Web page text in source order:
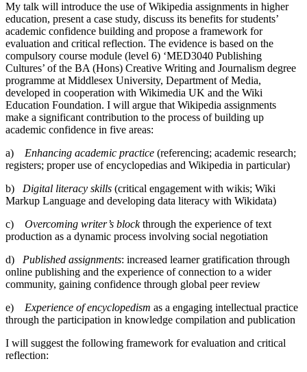
My talk will introduce the use of Wikipedia assignments in higher
education, present a case study, discuss its benefits for students’
academic confidence building and propose a framework for
evaluation and critical reflection. The evidence is based on the
compulsory course module (level 6) ‘MED3040 Publishing
Cultures’ of the BA (Hons) Creative Writing and Journalism degree
programme at Middlesex University, Department of Media,
developed in cooperation with Wikimedia UK and the Wiki
Education Foundation. I will argue that Wikipedia assignments
make a significant contribution to the process of building up
academic confidence in five areas:
a) Enhancing academic practice (referencing; academic research;
registers; proper use of encyclopedias and Wikipedia in particular)
b) Digital literacy skills (critical engagement with wikis; Wiki
Markup Language and developing data literacy with Wikidata)
c) Overcoming writer’s blockthrough the experience of text
production as a dynamic process involving social negotiation
d) Published assignments: increased learner gratification through
online publishing and the experience of connection to a wider
community, gaining confidence through global peer review
e) Experience of encyclopedism as a engaging intellectual practice
through the participation in knowledge compilation and publication
I will suggest the following framework for evaluation and critical
reflection: